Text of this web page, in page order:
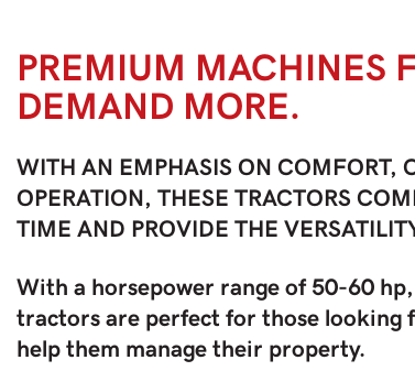
PREMIUM MACHINES
DEMAND MORE.
WITH AN EMPHASIS ON COMFORT,
OPERATION, THESE TRACTORS
TIME AND PROVIDE THE
With a horsepower range of 50-60
tractors are perfect for those looking
help them manage their property.